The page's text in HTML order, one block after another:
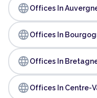
languageOffices In
languageOffices In
languageOffices In
languageOffices In Centre-